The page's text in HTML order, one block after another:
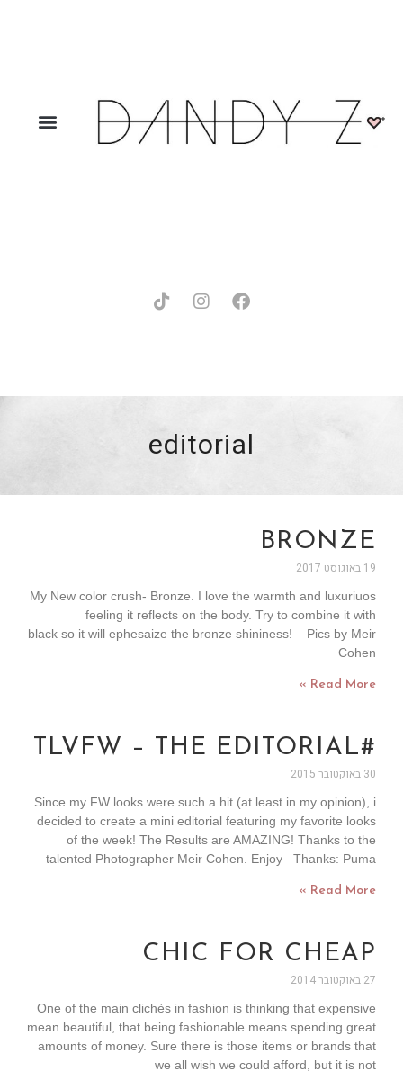
editorial
BRONZE
19 באוגוסט 2017
My New color crush- Bronze. I love the warmth and luxuriuos
feeling it reflects on the body. Try to combine it with
black so it will ephesaize the bronze shininess! Pics by Meir
Cohen
Read More »
#TLVFW – THE EDITORIAL
30 באוקטובר 2015
Since my FW looks were such a hit (at least in my opinion), i
decided to create a mini editorial featuring my favorite looks
of the week! The Results are AMAZING! Thanks to the
talented Photographer Meir Cohen. Enjoy Thanks: Puma
Read More »
CHIC FOR CHEAP
27 באוקטובר 2014
One of the main clichès in fashion is thinking that expensive
mean beautiful, that being fashionable means spending great
amounts of money. Sure there is those items or brands that
we all wish we could afford, but it is not